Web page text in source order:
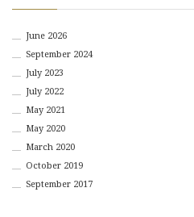
June 2026
September 2024
July 2023
July 2022
May 2021
May 2020
March 2020
October 2019
September 2017